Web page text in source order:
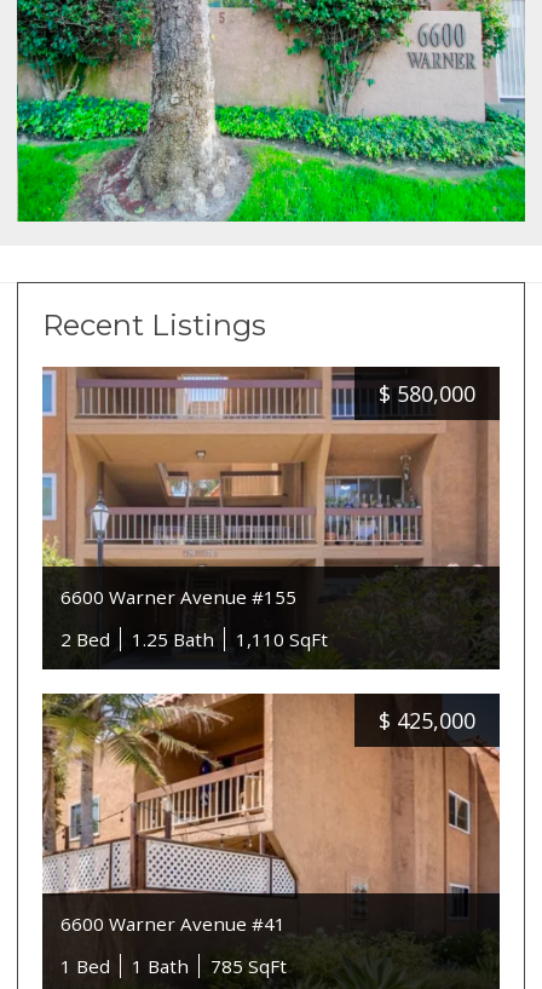
Recent Listings
$ 580,000
6600 Warner Avenue #155
2 Bed
1.25 Bath 1,110 SqFt
$ 425,000
6600 Warner Avenue #41
1 Bed
1 Bath 785 SqFt